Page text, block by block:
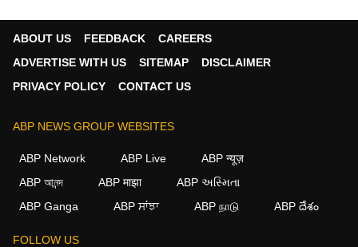
ABOUT US FEEDBACK
CAREERS
ADVERTISE WITH US
SITEMAP
DISCLAIMER
PRIVACY POLICY
CONTACT US
ABP NEWS GROUP WEBSITES
ABP Network ABP Live
ABP न्यूज़
ABP আনন্দ
ABP माझा
ABP અસ્મિતા
ABP Ganga
ABP ਸਾਂਝਾ ABP நாடு ABP దేశం
FOLLOW US